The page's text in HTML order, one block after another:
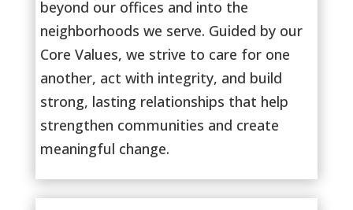
beyond our offices and into the
neighborhoods we serve. Guided by our
Core Values, we strive to care for one
another, act with integrity, and build
strong, lasting relationships that help
strengthen communities and create
meaningful change.